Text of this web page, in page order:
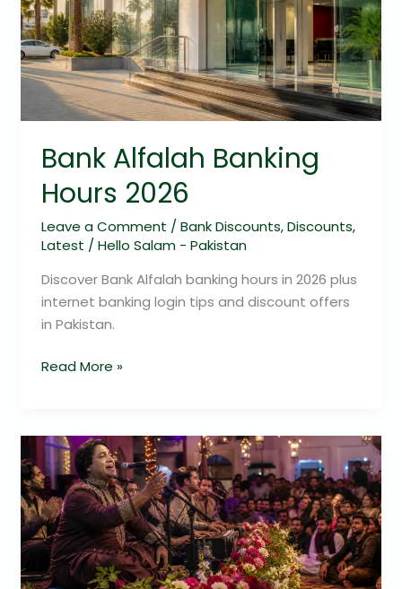
Bank Alfalah Banking
Hours 2026
Leave a Comment /Bank Discounts,Discounts,
Latest /Hello Salam - Pakistan
Discover Bank Alfalah banking hours in 2026 plus
internet banking login tips and discount offers
in Pakistan.
Hours
2026
Read More »
LONDON
BITE
PRESENTS
LIVE
KALA
SHAH
KAKU